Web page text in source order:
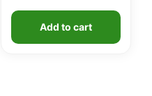
Add to cart